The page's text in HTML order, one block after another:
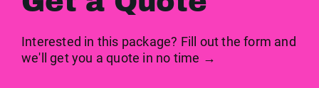
Interested in this package? Fill out the form and
we'll get you a quote in no time →